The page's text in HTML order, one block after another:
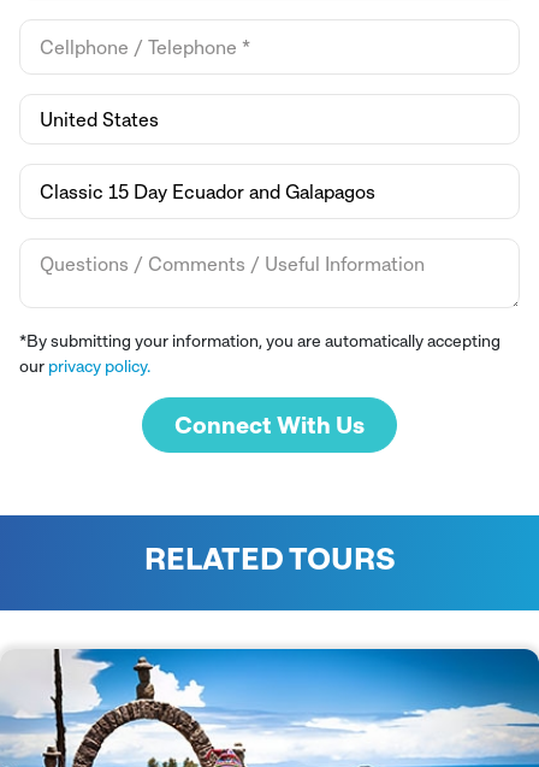
*By submitting your information, you are automatically accepting
our privacy policy.
Connect With Us
RELATED TOURS